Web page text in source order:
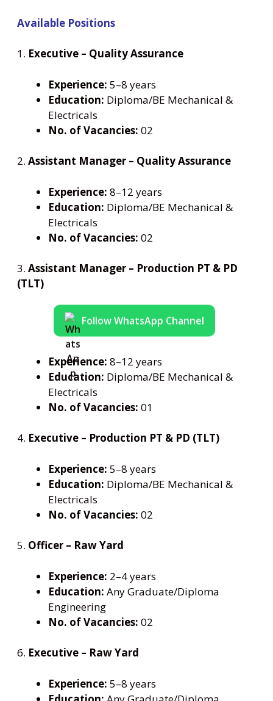
Available Positions
1. Executive – Quality Assurance
Experience: 5–8 years
Education: Diploma/BE Mechanical &
Electricals
No. of Vacancies: 02
2. Assistant Manager – Quality Assurance
Experience: 8–12 years
Education: Diploma/BE Mechanical &
Electricals
No. of Vacancies: 02
3. Assistant Manager – Production PT & PD
(TLT)
Follow WhatsApp Channel
Experience: 8–12 years
Education: Diploma/BE Mechanical &
Electricals
No. of Vacancies: 01
4. Executive – Production PT & PD (TLT)
Experience: 5–8 years
Education: Diploma/BE Mechanical &
Electricals
No. of Vacancies: 02
5. Officer – Raw Yard
Experience: 2–4 years
Education: Any Graduate/Diploma
Engineering
No. of Vacancies: 02
6. Executive – Raw Yard
Experience: 5–8 years